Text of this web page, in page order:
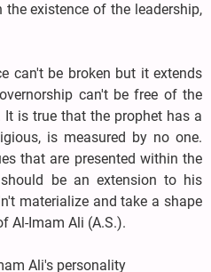
existence of the leadership,
can't be broken but it extends
can't be free of the
is true that the prophet has a
is measured by no one.
that are presented within the
be an extension to his
materialize and take a shape
Al-Imam Ali (A.S.).
Ali's personality